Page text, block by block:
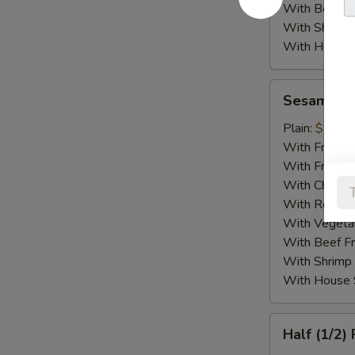
With Beef
With Shrimp
With House
Chicken
Wings
Sesame
Plain: $11.06
With French
With Fried
With
With Roast
With
With Beef
With Shrimp
With House
(1/2)
Half (1/2)